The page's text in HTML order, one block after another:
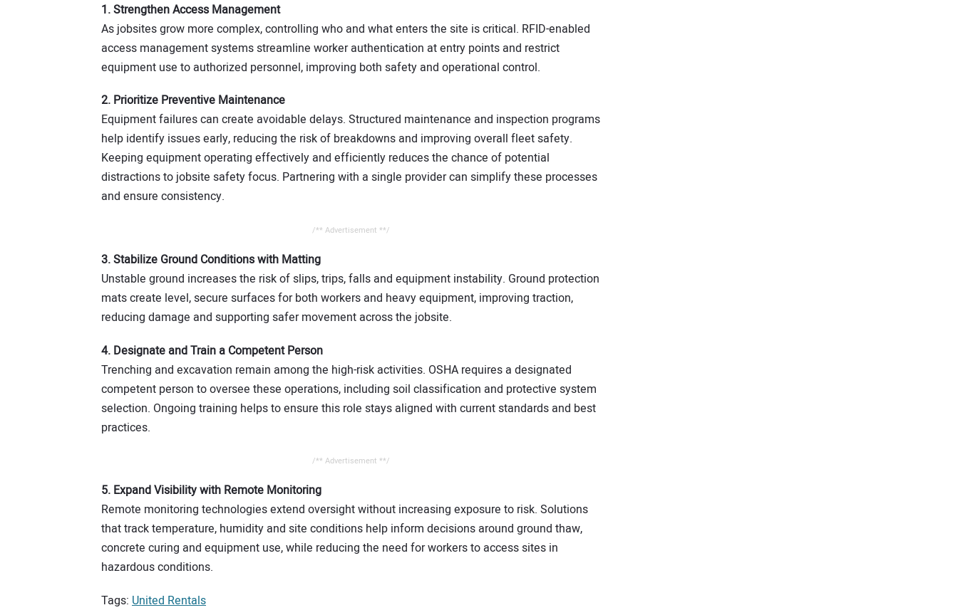
1. Strengthen Access Management
As jobsites grow more complex, controlling who and what enters the site is critical. RFID-enabled
access management systems streamline worker authentication at entry points and restrict
equipment use to authorized personnel, improving both safety and operational control.
2. Prioritize Preventive Maintenance
Equipment failures can create avoidable delays. Structured maintenance and inspection programs
help identify issues early, reducing the risk of breakdowns and improving overall fleet safety.
Keeping equipment operating effectively and efficiently reduces the chance of potential
distractions to jobsite safety focus. Partnering with a single provider can simplify these processes
and ensure consistency.
/** Advertisement **/
3. Stabilize Ground Conditions with Matting
Unstable ground increases the risk of slips, trips, falls and equipment instability. Ground protection
mats create level, secure surfaces for both workers and heavy equipment, improving traction,
reducing damage and supporting safer movement across the jobsite.
4. Designate and Train a Competent Person
Trenching and excavation remain among the high-risk activities. OSHA requires a designated
competent person to oversee these operations, including soil classification and protective system
selection. Ongoing training helps to ensure this role stays aligned with current standards and best
practices.
/** Advertisement **/
5. Expand Visibility with Remote Monitoring
Remote monitoring technologies extend oversight without increasing exposure to risk. Solutions
that track temperature, humidity and site conditions help inform decisions around ground thaw,
concrete curing and equipment use, while reducing the need for workers to access sites in
hazardous conditions.
Tags: United Rentals